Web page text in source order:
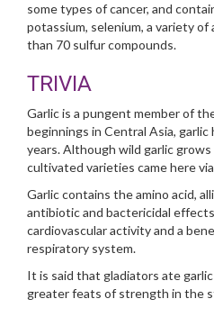
some types of cancer, and
potassium, selenium, a variety of
than 70 sulfur compounds.
TRIVIA
Garlic is a pungent member of
beginnings in Central Asia,
years. Although wild garlic
cultivated varieties came here
Garlic contains the amino acid,
antibiotic and bactericidal
cardiovascular activity and a
respiratory system.
It is said that gladiators ate
greater feats of strength in the